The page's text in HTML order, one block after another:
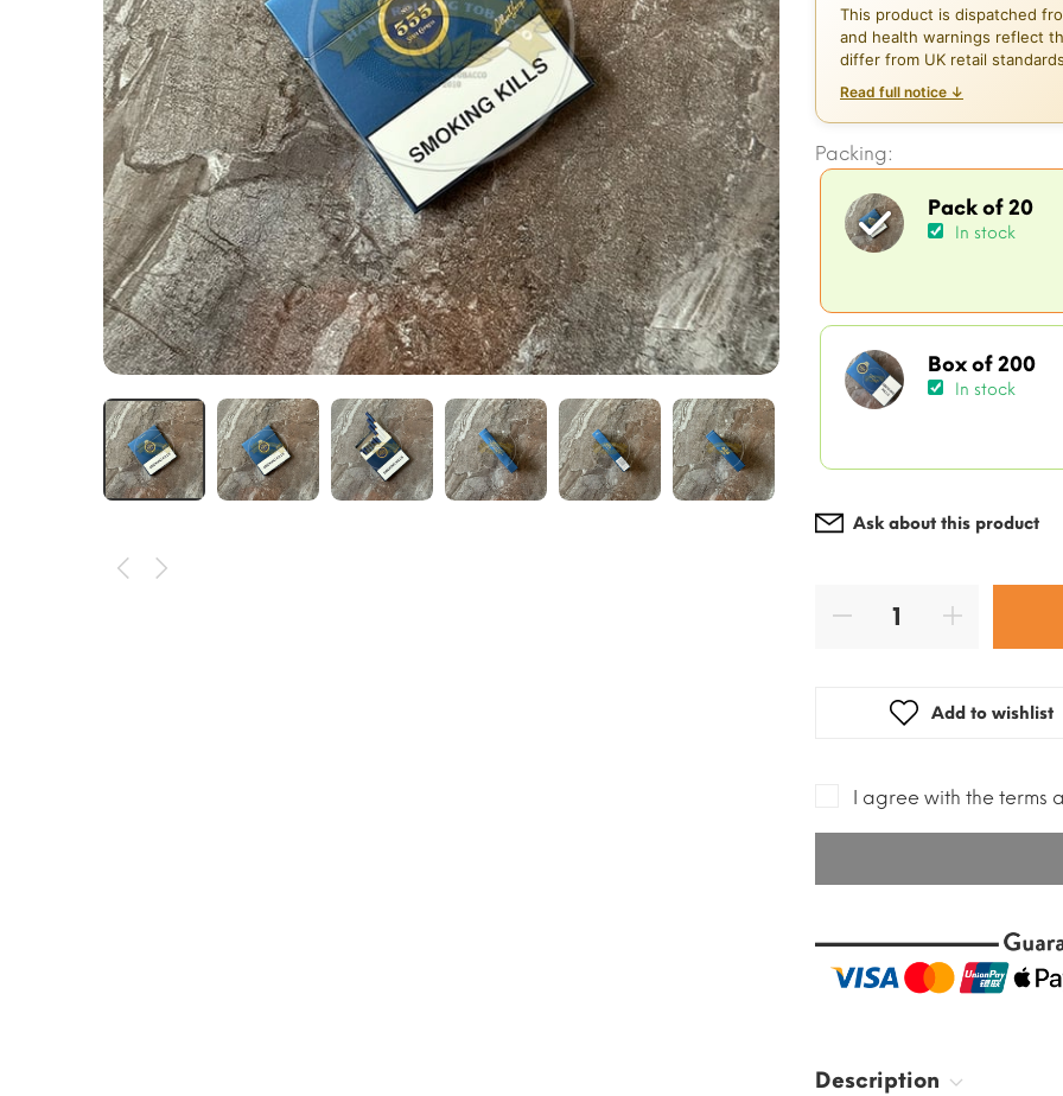
This product is dispatched
and health warnings reflect
differ from UK retail
Read full notice ↓
Packing:
Pack of 20
In stock
Box of 200
In stock
Ask about this product
Add to wishlist
I agree with the terms
Description